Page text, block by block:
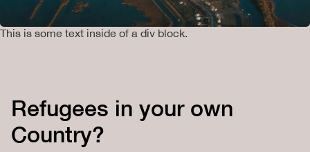
This is some text inside of a div block.
Refugees in your own
Country?